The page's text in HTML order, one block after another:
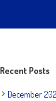
Recent Posts
December